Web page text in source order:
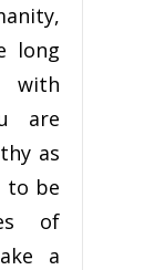
long
with
are
as
to be
of
a